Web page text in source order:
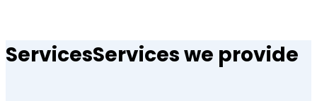
ServicesServices we provide